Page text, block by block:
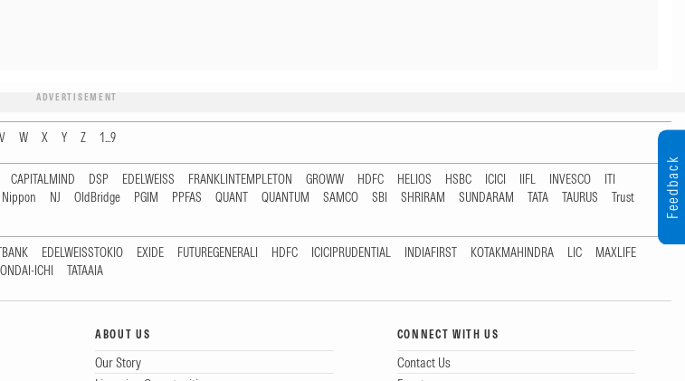
ADVERTISEMENT
V W X Y Z 1...9
CAPITALMIND DSP EDELWEISS FRANKLINTEMPLETON GROWW HDFC HELIOS HSBC ICICI IIFL INVESCO
ITI
Nippon NJ OldBridge PGIM PPFAS QUANT QUANTUM SAMCO SBI SHRIRAM SUNDARAM TATA TAURUS
Trust
EDELWEISSTOKIO EXIDE FUTUREGENERALI HDFC ICICIPRUDENTIAL INDIAFIRST KOTAKMAHINDRA LIC
MAXLIFE
ICHI TATAAIA
ABOUT US
Our Story
CONNECT WITH US
Contact Us
Feedback